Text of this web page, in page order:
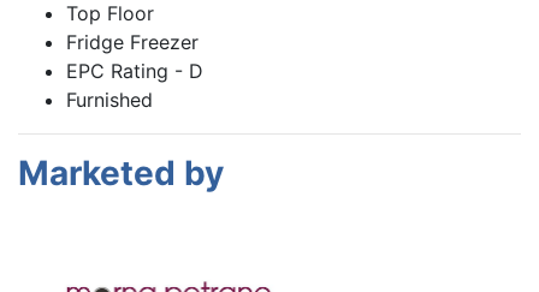
Top Floor
Fridge Freezer
EPC Rating - D
Furnished
Marketed by